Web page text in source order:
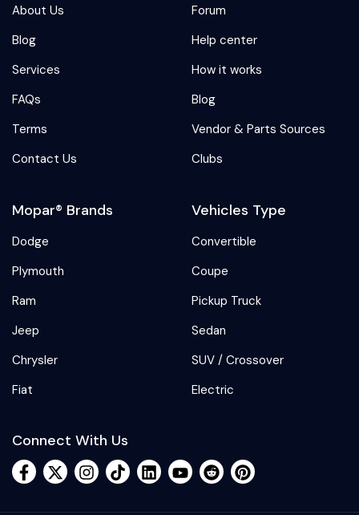
About Us
Blog
Services
FAQs
Terms
Contact Us
Forum
Help center
How it works
Blog
Vendor & Parts Sources
Clubs
Mopar® Brands
Dodge
Plymouth
Ram
Jeep
Chrysler
Fiat
Vehicles Type
Convertible
Coupe
Pickup Truck
Sedan
SUV / Crossover
Electric
Connect With Us